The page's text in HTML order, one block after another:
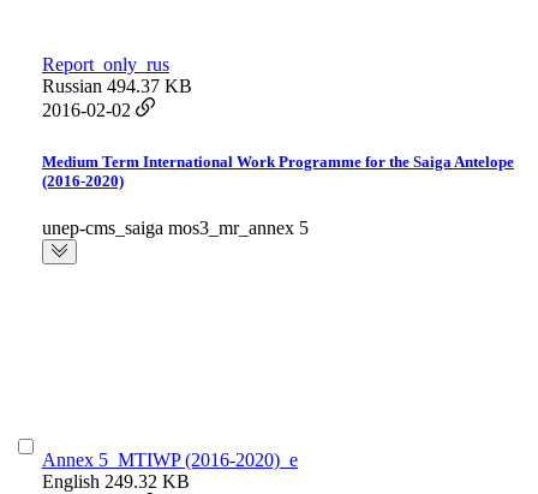
Report_only_rus
Russian 494.37 KB
2016-02-02
Medium Term International Work Programme for the Saiga Antelope
(2016-2020)
unep-cms_saiga mos3_mr_annex 5
Annex 5_MTIWP (2016-2020)_e
English 249.32 KB